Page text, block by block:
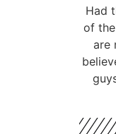
Had
of
are